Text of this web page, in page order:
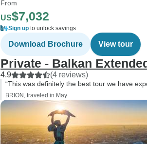
From
US$7,032
Sign up to unlock savings
Download Brochure View tour
Private - Balkan
4.9 (4 reviews)
“This was definitely the best tour we have
BRION, traveled in May